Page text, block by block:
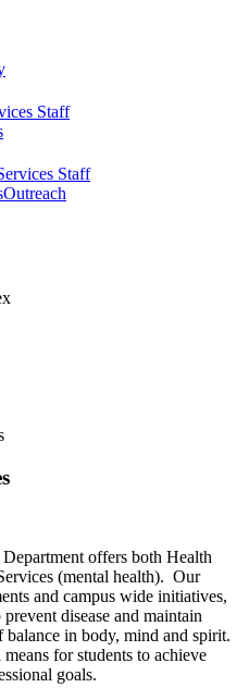
Staff
Staff
Outreach
offers both Health
(mental health). Our
and campus wide initiatives,
disease and maintain
balance in body, mind and spirit.
for students to achieve
goals.